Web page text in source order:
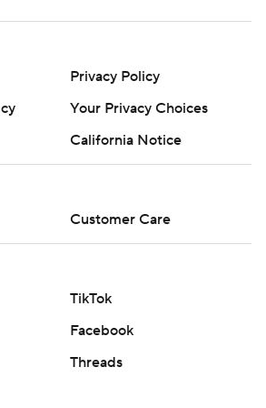
not return. ... RT Trey Pipkins
the Chicago Bears and the
LLC and Associated Press. Any
without the express
LLC and Associated Press is
Privacy Policy
Your Privacy Choices
California Notice
Customer Care
TikTok
Facebook
Threads